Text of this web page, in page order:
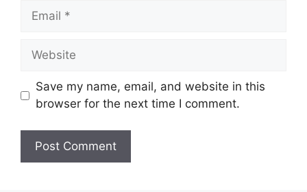
Email
Website
Save my name, email, and website in this
browser for the next time I comment.